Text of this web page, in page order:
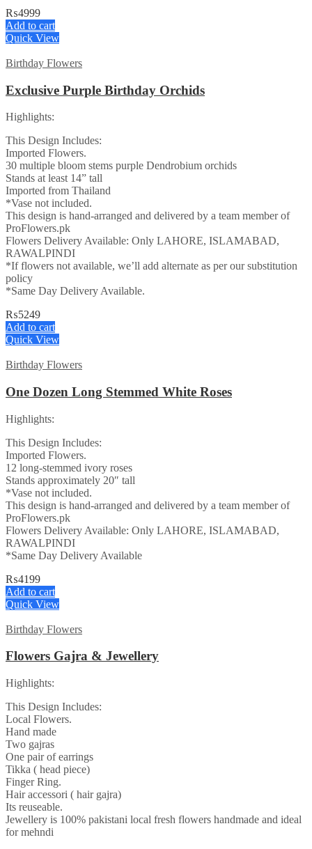
₨4999
Add to cart
Quick View
Birthday Flowers
Exclusive Purple Birthday Orchids
Highlights:
This Design Includes:
Imported Flowers.
30 multiple bloom stems purple Dendrobium orchids
Stands at least 14” tall
Imported from Thailand
*Vase not included.
This design is hand-arranged and delivered by a team member of
ProFlowers.pk
Flowers Delivery Available: Only LAHORE, ISLAMABAD,
RAWALPINDI
*If flowers not available, we’ll add alternate as per our substitution
policy
*Same Day Delivery Available.
₨5249
Add to cart
Quick View
Birthday Flowers
One Dozen Long Stemmed White Roses
Highlights:
This Design Includes:
Imported Flowers.
12 long-stemmed ivory roses
Stands approximately 20″ tall
*Vase not included.
This design is hand-arranged and delivered by a team member of
ProFlowers.pk
Flowers Delivery Available: Only LAHORE, ISLAMABAD,
RAWALPINDI
*Same Day Delivery Available
₨4199
Add to cart
Quick View
Birthday Flowers
Flowers Gajra & Jewellery
Highlights:
This Design Includes:
Local Flowers.
Hand made
Two gajras
One pair of earrings
Tikka ( head piece)
Finger Ring.
Hair accessori ( hair gajra)
Its reuseable.
Jewellery is 100% pakistani local fresh flowers handmade and ideal
for mehndi